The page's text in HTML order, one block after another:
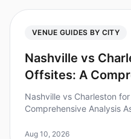
VENUE GUIDES BY CITY
Nashville vs
Offsites: A
Nashville vs Charleston
Comprehensive Analysis
creativity, choosing the
Aug 10, 2026